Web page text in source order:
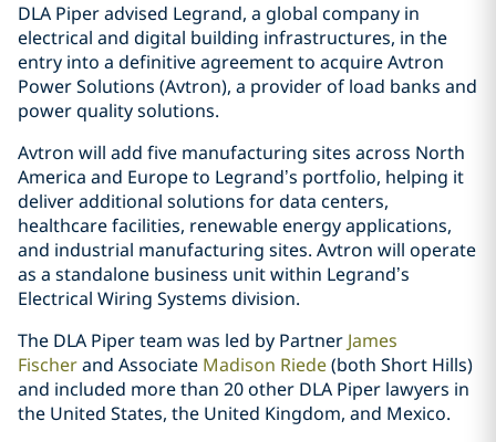
DLA Piper advised Legrand, a global company in
electrical and digital building infrastructures, in the
entry into a definitive agreement to acquire Avtron
Power Solutions (Avtron), a provider of load banks and
power quality solutions.
Avtron will add five manufacturing sites across North
America and Europe to Legrand’s portfolio, helping it
deliver additional solutions for data centers,
healthcare facilities, renewable energy applications,
and industrial manufacturing sites. Avtron will operate
as a standalone business unit within Legrand’s
Electrical Wiring Systems division.
The DLA Piper team was led by Partner James
Fischerand Associate Madison Riede(both Short Hills)
and included more than 20 other DLA Piper lawyers in
the United States, the United Kingdom, and Mexico.